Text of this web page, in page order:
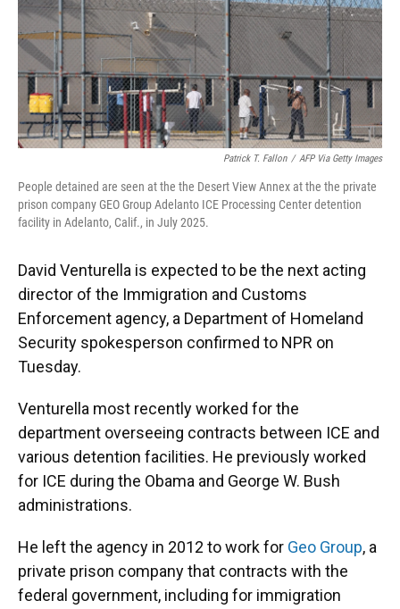
Patrick T. Fallon / AFP Via Getty Images
People detained are seen at the the Desert View Annex at the the private
prison company GEO Group Adelanto ICE Processing Center detention
facility in Adelanto, Calif., in July 2025.
David Venturella is expected to be the next acting
director of the Immigration and Customs
Enforcement agency, a Department of Homeland
Security spokesperson confirmed to NPR on
Tuesday.
Venturella most recently worked for the
department overseeing contracts between ICE and
various detention facilities. He previously worked
for ICE during the Obama and George W. Bush
administrations.
He left the agency in 2012 to work for Geo Group, a
private prison company that contracts with the
federal government, including for immigration